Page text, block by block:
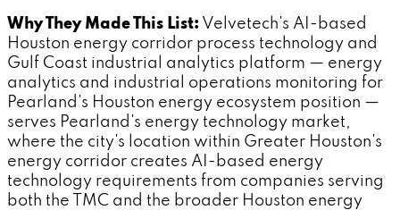
Why They Made This List: Velvetech's AI-based
Houston energy corridor process technology and
Gulf Coast industrial analytics platform — energy
analytics and industrial operations monitoring for
Pearland's Houston energy ecosystem position —
serves Pearland's energy technology market,
where the city's location within Greater Houston's
energy corridor creates AI-based energy
technology requirements from companies serving
both the TMC and the broader Houston energy